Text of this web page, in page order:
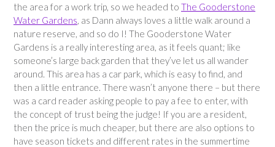
the area for a work trip, so we headed to The Gooderstone
Water Gardens, as Dann always loves a little walk around a
nature reserve, and so do I! The Gooderstone Water
Gardens is a really interesting area, as it feels quant; like
someone’s large back garden that they’ve let us all wander
around. This area has a car park, which is easy to find, and
then a little entrance. There wasn’t anyone there – but there
was a card reader asking people to pay a fee to enter, with
the concept of trust being the judge! If you are a resident,
then the price is much cheaper, but there are also options to
have season tickets and different rates in the summertime